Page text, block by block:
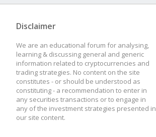
Disclaimer
We are an educational forum for analysing,
learning & discussing general and generic
information related to cryptocurrencies and
trading strategies. No content on the site
constitutes - or should be understood as
constituting - a recommendation to enter in
any securities transactions or to engage in
any of the investment strategies presented in
our site content.